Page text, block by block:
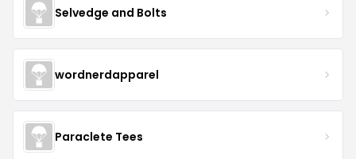
Selvedge and Bolts
wordnerdapparel
Paraclete Tees